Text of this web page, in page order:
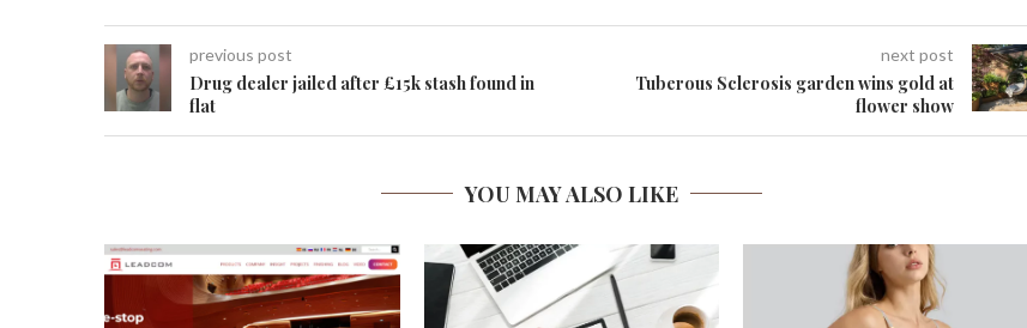
previous post
Drug dealer jailed after £15k stash found in
flat
next post
Tuberous Sclerosis garden wins gold at
flower show
YOU MAY ALSO LIKE